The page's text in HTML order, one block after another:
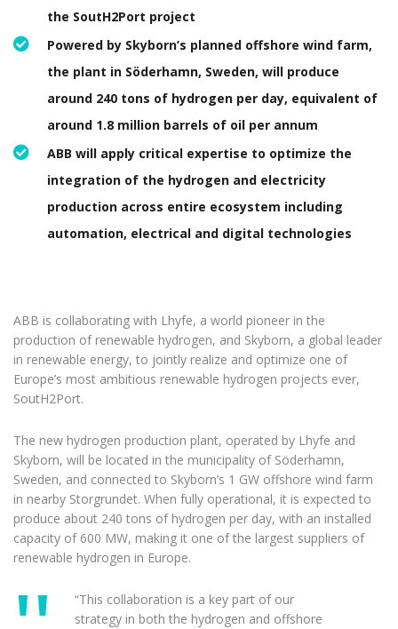
the SoutH2Port project
Powered by Skyborn’s planned offshore wind farm,
the plant in Söderhamn, Sweden, will produce
around 240 tons of hydrogen per day, equivalent of
around 1.8 million barrels of oil per annum
ABB will apply critical expertise to optimize the
integration of the hydrogen and electricity
production across entire ecosystem including
automation, electrical and digital technologies
ABB is collaborating with Lhyfe, a world pioneer in the
production of renewable hydrogen, and Skyborn, a global leader
in renewable energy, to jointly realize and optimize one of
Europe’s most ambitious renewable hydrogen projects ever,
SoutH2Port.
The new hydrogen production plant, operated by Lhyfe and
Skyborn, will be located in the municipality of Söderhamn,
Sweden, and connected to Skyborn’s 1 GW offshore wind farm
in nearby Storgrundet. When fully operational, it is expected to
produce about 240 tons of hydrogen per day, with an installed
capacity of 600 MW, making it one of the largest suppliers of
renewable hydrogen in Europe.
“This collaboration is a key part of our
strategy in both the hydrogen and offshore